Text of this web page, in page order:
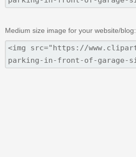
Medium size image for your website/blog: